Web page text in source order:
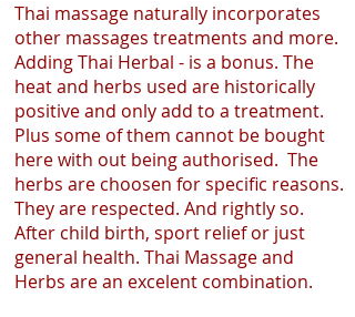
Thai massage naturally incorporates
other massages treatments and more.
Adding Thai Herbal - is a bonus. The
heat and herbs used are historically
positive and only add to a treatment.
Plus some of them cannot be bought
here with out being authorised. The
herbs are choosen for specific reasons.
They are respected. And rightly so.
After child birth, sport relief or just
general health. Thai Massage and
Herbs are an excelent combination.